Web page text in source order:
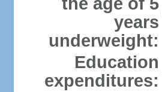
years
underweight:
Education
expenditures: